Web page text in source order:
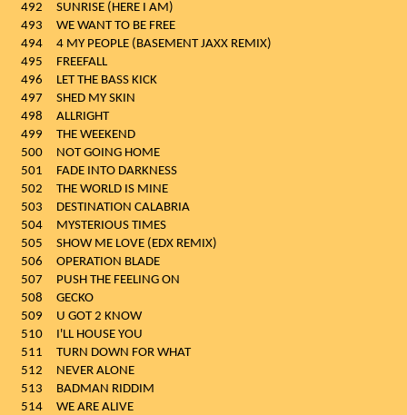
492
SUNRISE (HERE I AM)
493
WE WANT TO BE FREE
494
4 MY PEOPLE (BASEMENT JAXX REMIX)
495
FREEFALL
496
LET THE BASS KICK
497
SHED MY SKIN
498
ALLRIGHT
499
THE WEEKEND
500
NOT GOING HOME
501
FADE INTO DARKNESS
502
THE WORLD IS MINE
503
DESTINATION CALABRIA
504
MYSTERIOUS TIMES
505
SHOW ME LOVE (EDX REMIX)
506
OPERATION BLADE
507
PUSH THE FEELING ON
508
GECKO
509
U GOT 2 KNOW
510
I'LL HOUSE YOU
511
TURN DOWN FOR WHAT
512
NEVER ALONE
513
BADMAN RIDDIM
514
WE ARE ALIVE